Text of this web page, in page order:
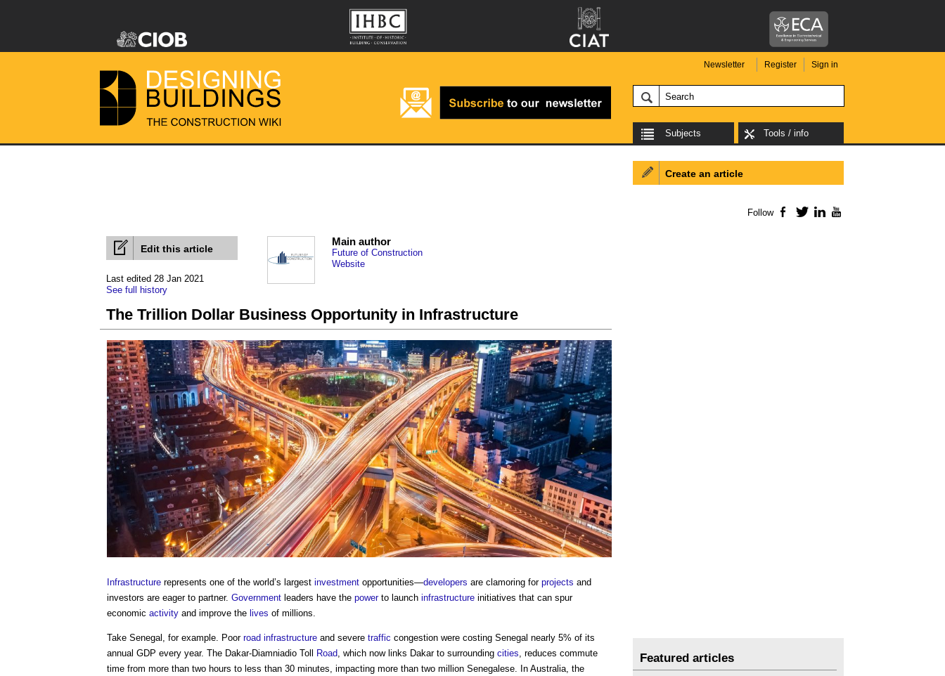
Newsletter Register Sign in
Subjects Tools / info
Edit this article
Last edited 28 Jan 2021
See full history
Main author
Future of Construction
Website
The Trillion Dollar Business Opportunity in Infrastructure
Infrastructure represents one of the world’s largest investment opportunities—developers are clamoring for projects and
investors are eager to partner. Government leaders have the powerto launch infrastructure initiatives that can spur
economic activity and improve the lives of millions.
Take Senegal, for example. Poor road infrastructure and severe traffic congestion were costing Senegal nearly 5% of its
annual GDP every year. The Dakar-Diamniadio Toll Road , which now links Dakar to surrounding cities , reduces commute
time from more than two hours to less than 30 minutes, impacting more than two million Senegalese. In Australia, the
Create an article
Follow Facebook
TwitterLinkedIn
Featured articles